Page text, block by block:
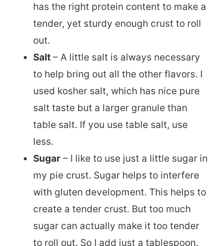
has the right protein content to make a
tender, yet sturdy enough crust to roll
out.
Salt – A little salt is always necessary
to help bring out all the other flavors. I
used kosher salt, which has nice pure
salt taste but a larger granule than
table salt. If you use table salt, use
less.
Sugar – I like to use just a little sugar in
my pie crust. Sugar helps to interfere
with gluten development. This helps to
create a tender crust. But too much
sugar can actually make it too tender
to roll out. So I add just a tablespoon.